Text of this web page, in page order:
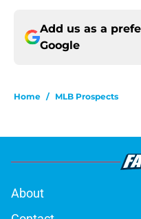
Add us as a
Google
Home / MLB Prospects
About